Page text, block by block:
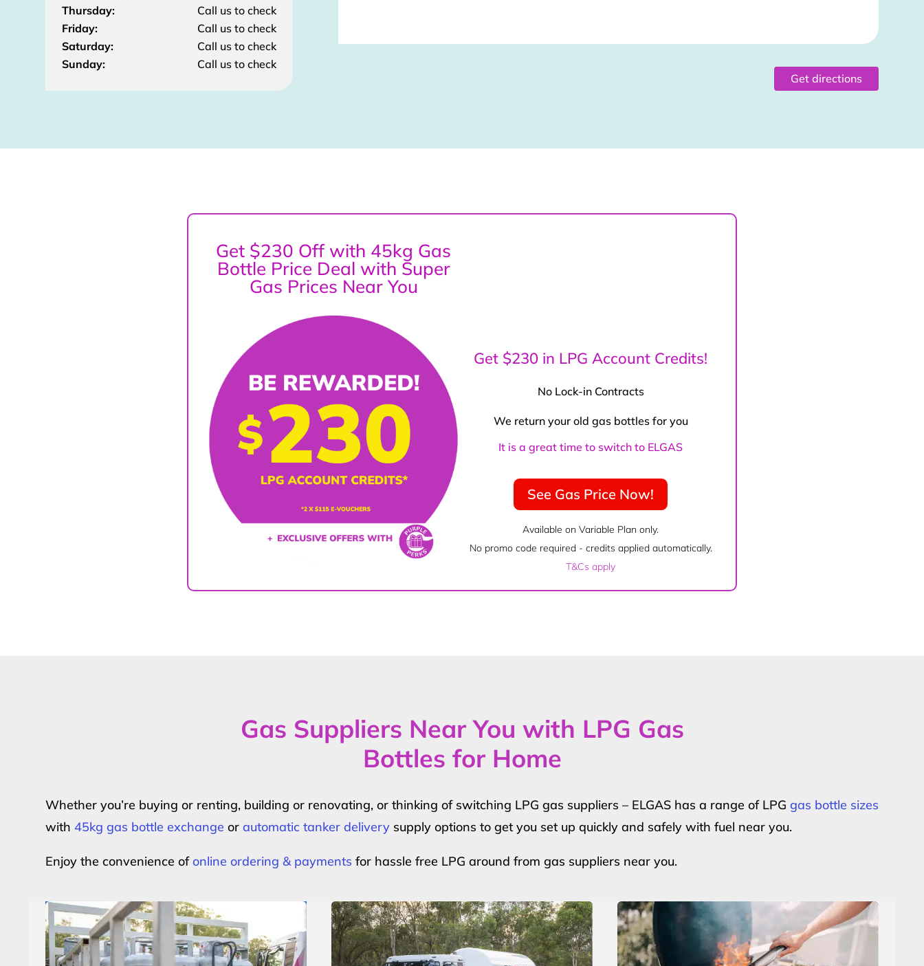
Thursday:
Call us to check
Friday:
Call us to check
Saturday:
Call us to check
Sunday:
Call us to check
Get directions
Get $230 Off with 45kg Gas
Bottle Price Deal with Super
Gas Prices Near You
Get $230 in LPG Account Credits!
No Lock-in Contracts
We return your old gas bottles for you
It is a great time to switch to ELGAS
See Gas Price Now!
Available on Variable Plan only.
No promo code required - credits applied automatically.
T&Cs apply
Gas Suppliers Near You with LPG Gas
Bottles for Home
Whether you’re buying or renting, building or renovating, or thinking of switching LPG gas suppliers – ELGAS has a range of LPG gas bottle sizes
with 45kg gas bottle exchange or automatic tanker delivery supply options to get you set up quickly and safely with fuel near you.
Enjoy the convenience ofonline ordering & payments for hassle free LPG around from gas suppliers near you.